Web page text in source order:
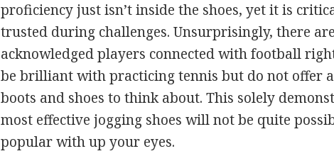
proficiency just isn’t inside the shoes, yet it is
trusted during challenges. Unsurprisingly, there
acknowledged players connected with football
be brilliant with practicing tennis but do not offer
boots and shoes to think about. This solely
most effective jogging shoes will not be quite
popular with up your eyes.